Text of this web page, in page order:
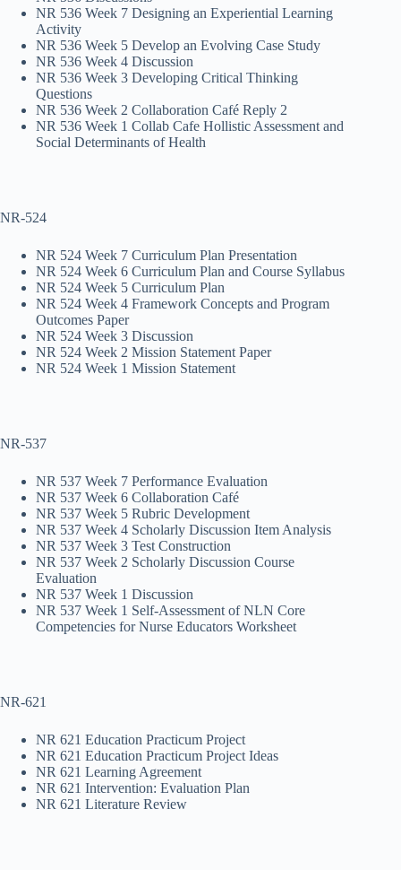
NR 536 Week 7 Designing an Experiential Learning
Activity
NR 536 Week 5 Develop an Evolving Case Study
NR 536 Week 4 Discussion
NR 536 Week 3 Developing Critical Thinking
Questions
NR 536 Week 2 Collaboration Café Reply 2
NR 536 Week 1 Collab Cafe Hollistic Assessment and
Social Determinants of Health
NR-524
NR 524 Week 7 Curriculum Plan Presentation
NR 524 Week 6 Curriculum Plan and Course Syllabus
NR 524 Week 5 Curriculum Plan
NR 524 Week 4 Framework Concepts and Program
Outcomes Paper
NR 524 Week 3 Discussion
NR 524 Week 2 Mission Statement Paper
NR 524 Week 1 Mission Statement
NR-537
NR 537 Week 7 Performance Evaluation
NR 537 Week 6 Collaboration Café
NR 537 Week 5 Rubric Development
NR 537 Week 4 Scholarly Discussion Item Analysis
NR 537 Week 3 Test Construction
NR 537 Week 2 Scholarly Discussion Course
Evaluation
NR 537 Week 1 Discussion
NR 537 Week 1 Self-Assessment of NLN Core
Competencies for Nurse Educators Worksheet
NR-621
NR 621 Education Practicum Project
NR 621 Education Practicum Project Ideas
NR 621 Learning Agreement
NR 621 Intervention: Evaluation Plan
NR 621 Literature Review